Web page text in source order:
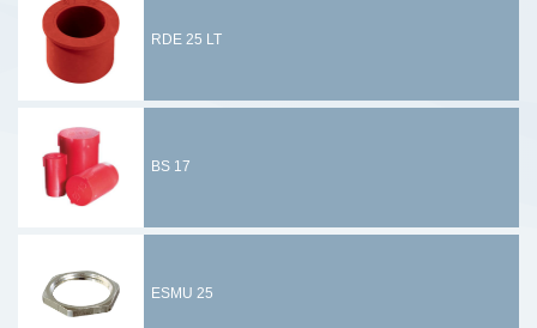
RDE 25 LT
BS 17
ESMU 25